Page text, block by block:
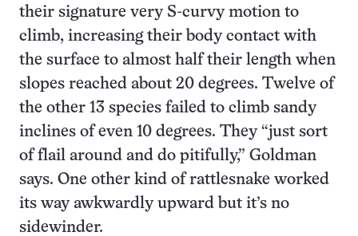
their signature very S-curvy motion to
climb, increasing their body contact with
the surface to almost half their length when
slopes reached about 20 degrees. Twelve of
the other 13 species failed to climb sandy
inclines of even 10 degrees. They “just sort
of flail around and do pitifully,” Goldman
says. One other kind of rattlesnake worked
its way awkwardly upward but it’s no
sidewinder.